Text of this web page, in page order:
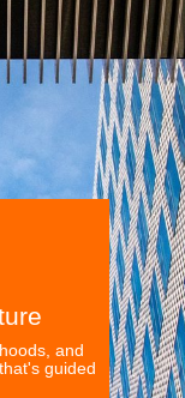
and
guided